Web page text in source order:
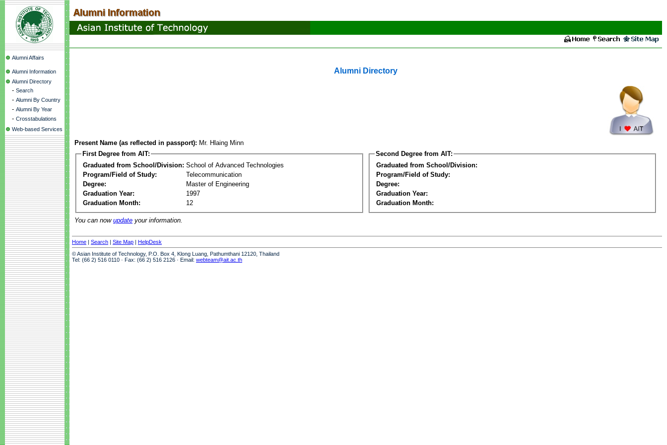
Alumni Affairs
Alumni Information
Alumni Directory
- Search
- Alumni By Country
- Alumni By Year
- Crosstabulations
Web-based Services
Alumni Directory
Present Name (as reflected in passport): Mr. Hlaing Minn
First Degree from AIT:
Graduated from School/Division: School of Advanced Technologies
Program/Field of Study:
Telecommunication
Degree:
Master of Engineering
Graduation Year:
1997
Graduation Month:
12
Second Degree from AIT:
Graduated from School/Division:
Program/Field of Study:
Degree:
Graduation Year:
Graduation Month:
You can now update your information.
Home | Search | Site Map | HelpDesk
© Asian Institute of Technology, P.O. Box 4, Klong Luang, Pathumthani 12120, Thailand
Tel: (66 2) 516 0110 · Fax: (66 2) 516 2126 · Email: webteam@ait.ac.th